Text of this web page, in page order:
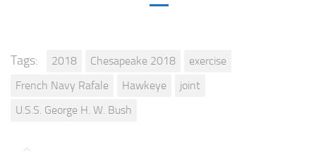
Tags: 2018 Chesapeake 2018
exercise
French Navy Rafale
Hawkeye
joint
U.S.S. George H. W. Bush